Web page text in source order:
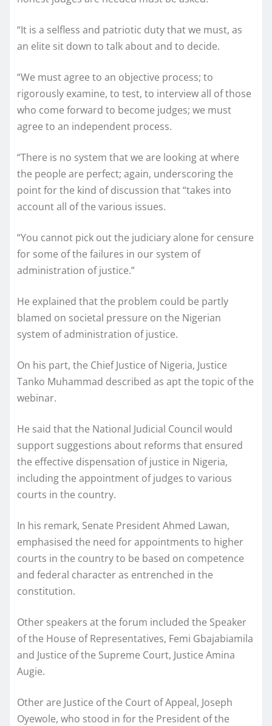
“It is a selfless and patriotic duty that we must, as
an elite sit down to talk about and to decide.
“We must agree to an objective process; to
rigorously examine, to test, to interview all of those
who come forward to become judges; we must
agree to an independent process.
“There is no system that we are looking at where
the people are perfect; again, underscoring the
point for the kind of discussion that “takes into
account all of the various issues.
“You cannot pick out the judiciary alone for censure
for some of the failures in our system of
administration of justice.”
He explained that the problem could be partly
blamed on societal pressure on the Nigerian
system of administration of justice.
On his part, the Chief Justice of Nigeria, Justice
Tanko Muhammad described as apt the topic of the
webinar.
He said that the National Judicial Council would
support suggestions about reforms that ensured
the effective dispensation of justice in Nigeria,
including the appointment of judges to various
courts in the country.
In his remark, Senate President Ahmed Lawan,
emphasised the need for appointments to higher
courts in the country to be based on competence
and federal character as entrenched in the
constitution.
Other speakers at the forum included the Speaker
of the House of Representatives, Femi Gbajabiamila
and Justice of the Supreme Court, Justice Amina
Augie.
Other are Justice of the Court of Appeal, Joseph
Oyewole, who stood in for the President of the